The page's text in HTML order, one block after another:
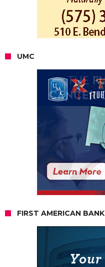
UMC
FIRST AMERICAN BANK